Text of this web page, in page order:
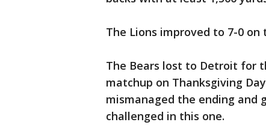
The Lions improved to 7-0 on
The Bears lost to Detroit for
matchup on Thanksgiving
mismanaged the ending
challenged in this one.